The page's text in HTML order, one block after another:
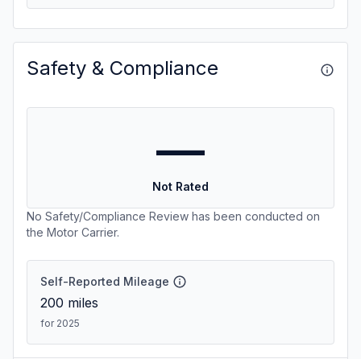
Safety & Compliance
—
Not Rated
No Safety/Compliance Review has been conducted on
the Motor Carrier.
Self-Reported Mileage
200 miles
for 2025